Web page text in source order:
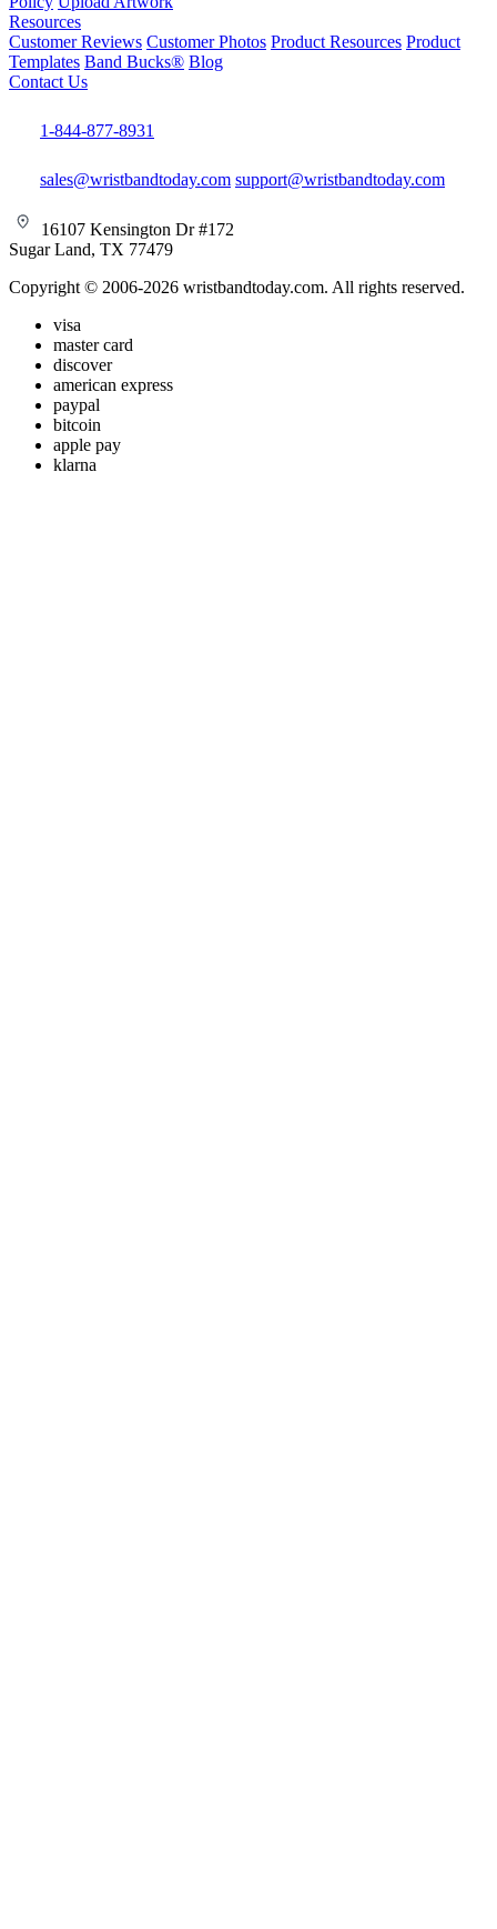
Resources
Customer Reviews Customer Photos Product Resources Product
Templates Band Bucks® Blog
Contact Us
1-844-877-8931
sales@wristbandtoday.com support@wristbandtoday.com
16107 Kensington Dr #172
Sugar Land, TX 77479
Copyright © 2006-2026 wristbandtoday.com. All rights reserved.
visa
master card
discover
american express
paypal
bitcoin
apple pay
klarna